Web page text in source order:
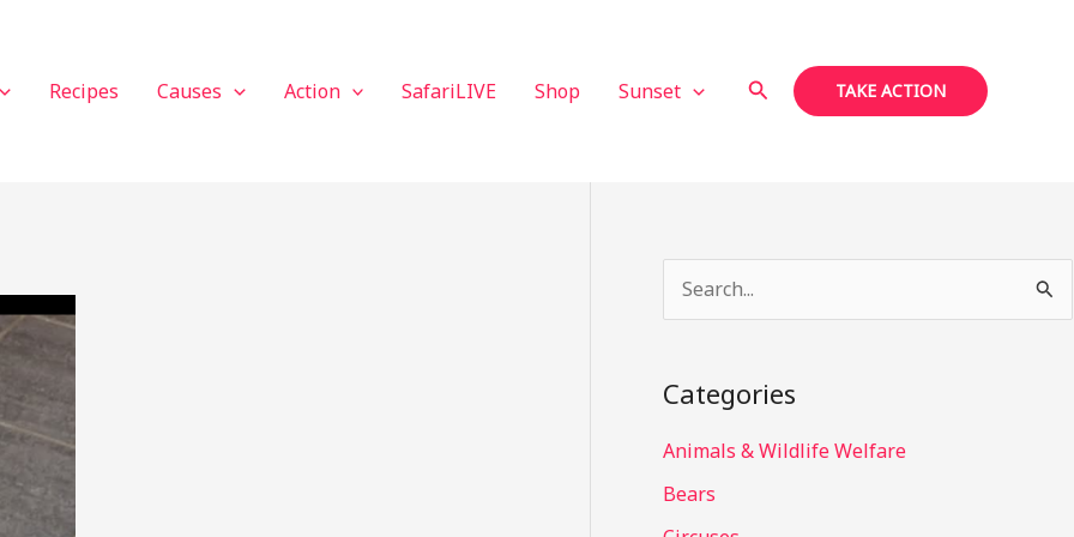
Recipes Causes Action SafariLIVE Shop Sunset Search TAKE ACTION
r
c
h
f
Categories
Animals & Wildlife Welfare
Bears